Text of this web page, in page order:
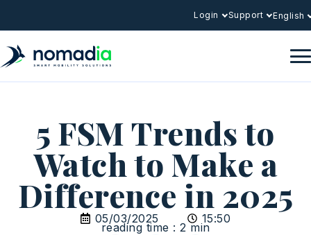
Login Support English
5 FSM Trends to
Watch to Make a
Difference in 2025
05/03/2025 15:50
reading time : 2 min